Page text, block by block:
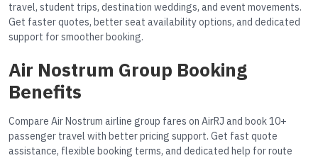
travel, student trips, destination weddings, and event movements.
Get faster quotes, better seat availability options, and dedicated
support for smoother booking.
Air Nostrum Group Booking
Benefits
Compare Air Nostrum airline group fares on AirRJ and book 10+
passenger travel with better pricing support. Get fast quote
assistance, flexible booking terms, and dedicated help for route